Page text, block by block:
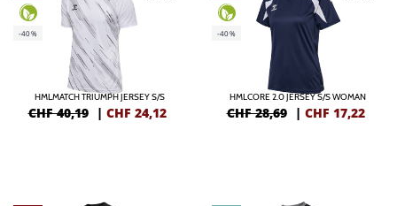
-40%
HMLMATCH TRIUMPH JERSEY S/S
CHF 40,19 | CHF 24,12
-40%
HMLCORE 2.0 JERSEY S/S WOMAN
CHF 28,69 | CHF 17,22